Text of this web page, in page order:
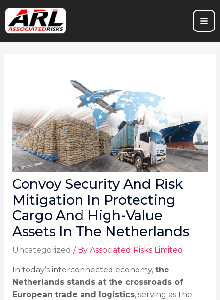
Skip
content
Convoy Security And Risk
Mitigation In Protecting
Cargo And High-Value
Assets In The Netherlands
Uncategorized / By Associated Risks Limited
In today’s interconnected economy, the
Netherlands stands at the crossroads of
European trade and logistics, serving as the